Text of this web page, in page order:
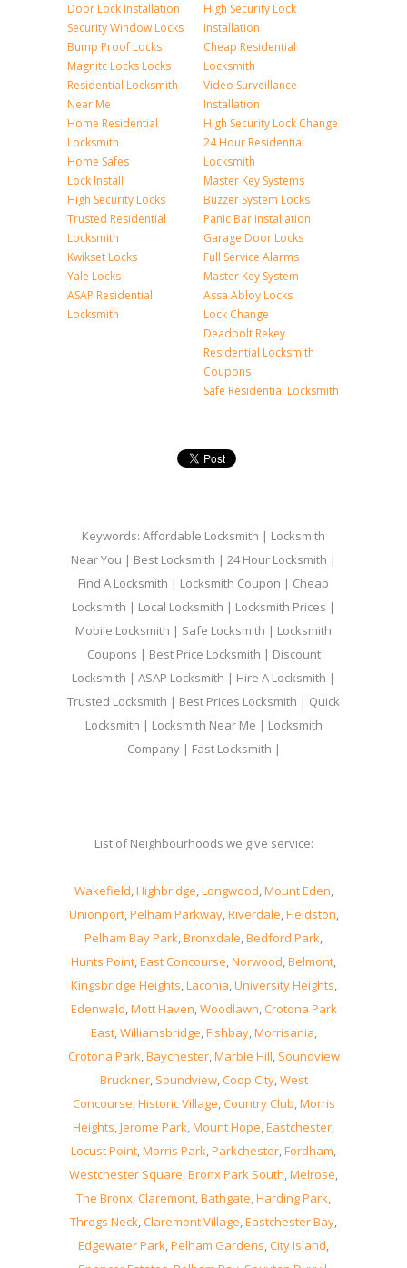
Door Lock Installation
Security Window Locks
Bump Proof Locks
Magnitc Locks Locks
Residential Locksmith
Near Me
Home Residential
Locksmith
Home Safes
Lock Install
High Security Locks
Trusted Residential
Locksmith
Kwikset Locks
Yale Locks
ASAP Residential
Locksmith
High Security Lock
Installation
Cheap Residential
Locksmith
Video Surveillance
Installation
High Security Lock Change
24 Hour Residential
Locksmith
Master Key Systems
Buzzer System Locks
Panic Bar Installation
Garage Door Locks
Full Service Alarms
Master Key System
Assa Abloy Locks
Lock Change
Deadbolt Rekey
Residential Locksmith
Coupons
Safe Residential Locksmith
Keywords: Affordable Locksmith | Locksmith
Near You | Best Locksmith | 24 Hour Locksmith |
Find A Locksmith | Locksmith Coupon | Cheap
Locksmith | Local Locksmith | Locksmith Prices |
Mobile Locksmith | Safe Locksmith | Locksmith
Coupons | Best Price Locksmith | Discount
Locksmith | ASAP Locksmith | Hire A Locksmith |
Trusted Locksmith | Best Prices Locksmith | Quick
Locksmith | Locksmith Near Me | Locksmith
Company | Fast Locksmith |
List of Neighbourhoods we give service:
Wakefield,Highbridge,Longwood,Mount Eden,
Unionport,Pelham Parkway,Riverdale,Fieldston,
Pelham Bay Park,Bronxdale,Bedford Park,
Hunts Point,East Concourse,Norwood,Belmont,
Kingsbridge Heights,Laconia,University Heights,
Edenwald,Mott Haven,Woodlawn,Crotona Park
East,Williamsbridge,Fishbay,Morrisania,
Crotona Park,Baychester,Marble Hill, Soundview
Bruckner, Soundview,Coop City,West
Concourse,Historic Village,Country Club,Morris
Heights,Jerome Park,Mount Hope,Eastchester,
Locust Point,Morris Park,Parkchester,Fordham,
Westchester Square,Bronx Park South,Melrose,
The Bronx,Claremont,Bathgate,Harding Park,
Throgs Neck,Claremont Village,Eastchester Bay,
Edgewater Park,Pelham Gardens,City Island,